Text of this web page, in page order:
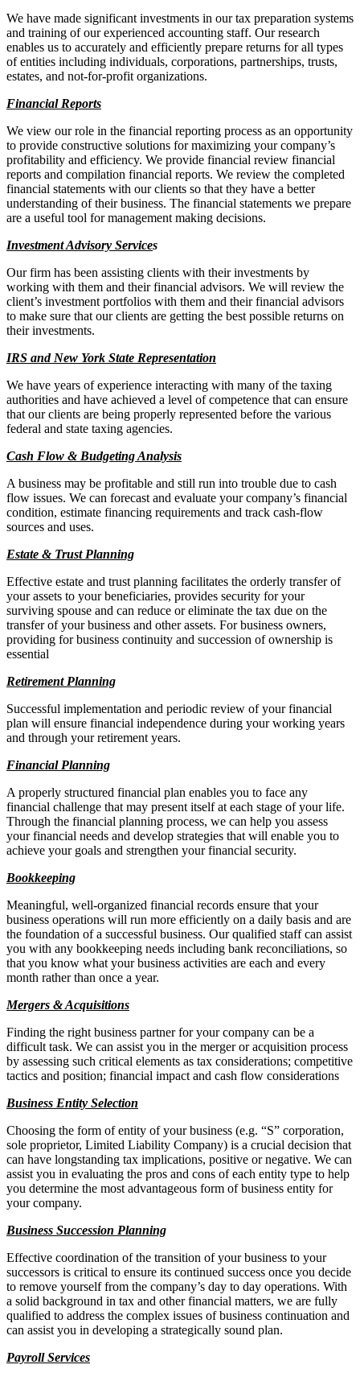
We have made significant investments in our tax preparation systems
and training of our experienced accounting staff. Our research
enables us to accurately and efficiently prepare returns for all types
of entities including individuals, corporations, partnerships, trusts,
estates, and not-for-profit organizations.
Financial Reports
We view our role in the financial reporting process as an opportunity
to provide constructive solutions for maximizing your company’s
profitability and efficiency. We provide financial review financial
reports and compilation financial reports. We review the completed
financial statements with our clients so that they have a better
understanding of their business. The financial statements we prepare
are a useful tool for management making decisions.
Investment Advisory Services
Our firm has been assisting clients with their investments by
working with them and their financial advisors. We will review the
client’s investment portfolios with them and their financial advisors
to make sure that our clients are getting the best possible returns on
their investments.
IRS and New York State Representation
We have years of experience interacting with many of the taxing
authorities and have achieved a level of competence that can ensure
that our clients are being properly represented before the various
federal and state taxing agencies.
Cash Flow & Budgeting Analysis
A business may be profitable and still run into trouble due to cash
flow issues. We can forecast and evaluate your company’s financial
condition, estimate financing requirements and track cash-flow
sources and uses.
Estate & Trust Planning
Effective estate and trust planning facilitates the orderly transfer of
your assets to your beneficiaries, provides security for your
surviving spouse and can reduce or eliminate the tax due on the
transfer of your business and other assets. For business owners,
providing for business continuity and succession of ownership is
essential
Retirement Planning
Successful implementation and periodic review of your financial
plan will ensure financial independence during your working years
and through your retirement years.
Financial Planning
A properly structured financial plan enables you to face any
financial challenge that may present itself at each stage of your life.
Through the financial planning process, we can help you assess
your financial needs and develop strategies that will enable you to
achieve your goals and strengthen your financial security.
Bookkeeping
Meaningful, well-organized financial records ensure that your
business operations will run more efficiently on a daily basis and are
the foundation of a successful business. Our qualified staff can assist
you with any bookkeeping needs including bank reconciliations, so
that you know what your business activities are each and every
month rather than once a year.
Mergers & Acquisitions
Finding the right business partner for your company can be a
difficult task. We can assist you in the merger or acquisition process
by assessing such critical elements as tax considerations; competitive
tactics and position; financial impact and cash flow considerations
Business Entity Selection
Choosing the form of entity of your business (e.g. “S” corporation,
sole proprietor, Limited Liability Company) is a crucial decision that
can have longstanding tax implications, positive or negative. We can
assist you in evaluating the pros and cons of each entity type to help
you determine the most advantageous form of business entity for
your company.
Business Succession Planning
Effective coordination of the transition of your business to your
successors is critical to ensure its continued success once you decide
to remove yourself from the company’s day to day operations. With
a solid background in tax and other financial matters, we are fully
qualified to address the complex issues of business continuation and
can assist you in developing a strategically sound plan.
Payroll Services